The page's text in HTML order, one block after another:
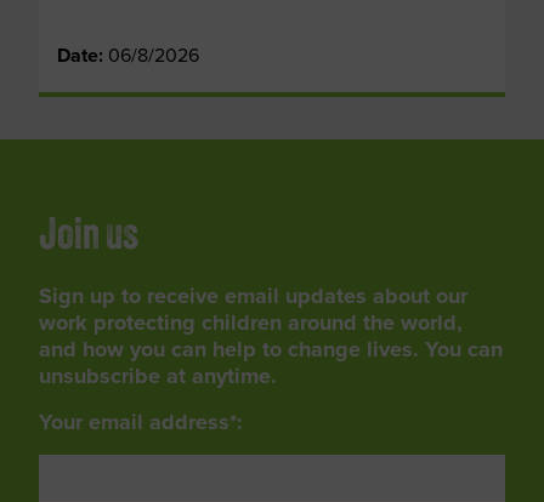
Date: 06/8/2026
Join us
Sign up to receive email updates about our
work protecting children around the world,
and how you can help to change lives. You can
unsubscribe at anytime.
Your email address*: